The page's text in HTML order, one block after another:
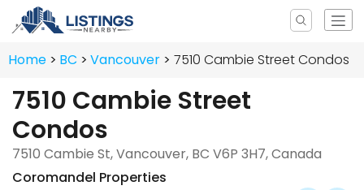
Home BC Vancouver 7510 Cambie Street Condos
7510 Cambie Street
Condos
7510 Cambie St, Vancouver, BC V6P 3H7, Canada
Coromandel Properties